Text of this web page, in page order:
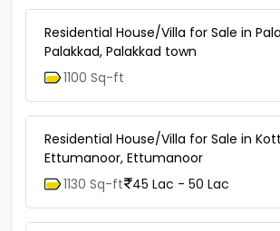
Residential House/Villa for Sale in
Palakkad, Palakkad town
1100 Sq-ft
Residential House/Villa for Sale in
Ettumanoor, Ettumanoor
1130 Sq-ft 45 Lac - 50 Lac